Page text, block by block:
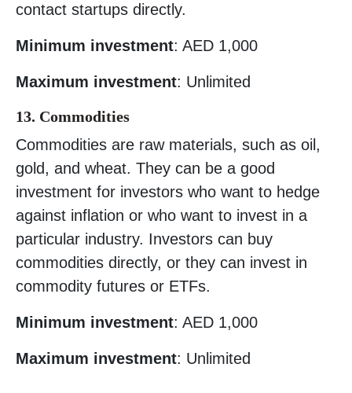
contact startups directly.
Minimum investment: AED 1,000
Maximum investment: Unlimited
13. Commodities
Commodities are raw materials, such as oil,
gold, and wheat. They can be a good
investment for investors who want to hedge
against inflation or who want to invest in a
particular industry. Investors can buy
commodities directly, or they can invest in
commodity futures or ETFs.
Minimum investment: AED 1,000
Maximum investment: Unlimited